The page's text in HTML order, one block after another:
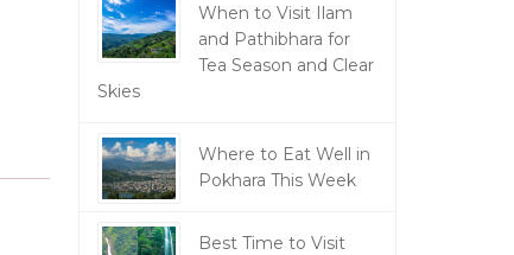
When to Visit Ilam
and Pathibhara for
Tea Season and Clear
Skies
Where to Eat Well in
Pokhara This Week
Best Time to Visit